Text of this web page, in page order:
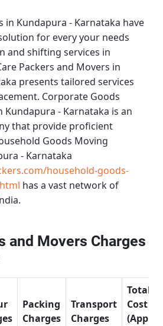
in Kundapura - Karnataka have
for every your needs
and shifting services in
Packers and Movers in
presents tailored services
Corporate Goods
Kundapura - Karnataka is an
that provide proficient
Goods Moving
- Karnataka
household-goods-
has a vast network of
and Movers Charges
Packing
Charges
Transport
Charges
Total
Cost